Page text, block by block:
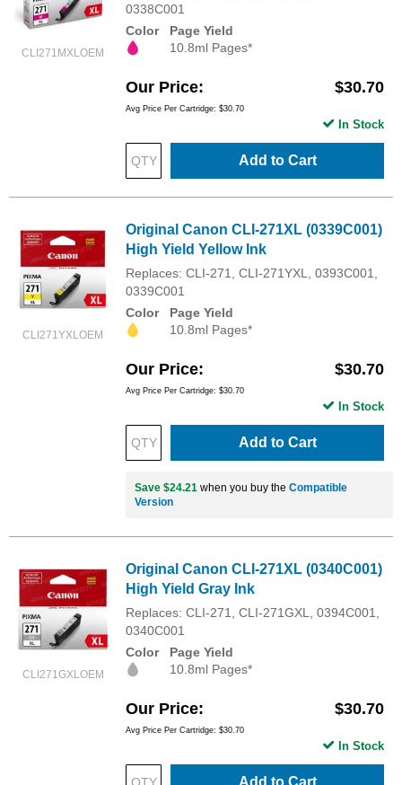
CLI271MXLOEM
0338C001
Color
Page Yield
10.8ml Pages*
Our Price $30.70
Avg Price Per Cartridge: $30.70
Add to Cart
In Stock
CLI271YXLOEM
Original Canon CLI-271XL (0339C001)
High Yield Yellow Ink
Replaces: CLI-271, CLI-271YXL, 0393C001,
0339C001
Color
Page Yield
10.8ml Pages*
Our Price $30.70
Avg Price Per Cartridge: $30.70
Add to Cart
In Stock
Save $24.21 when you buy the Compatible
Version
CLI271GXLOEM
Original Canon CLI-271XL (0340C001)
High Yield Gray Ink
Replaces: CLI-271, CLI-271GXL, 0394C001,
0340C001
Color
Page Yield
10.8ml Pages*
Our Price $30.70
Avg Price Per Cartridge: $30.70
In Stock